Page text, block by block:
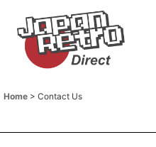
Home > Contact Us